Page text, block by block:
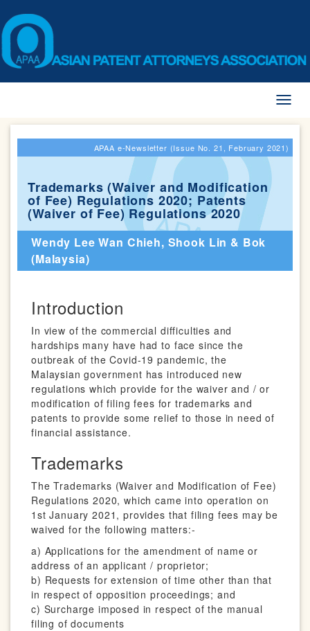
APAA e-Newsletter (Issue No. 21, February 2021)
Trademarks (Waiver and Modification
of Fee) Regulations 2020; Patents
(Waiver of Fee) Regulations 2020
Wendy Lee Wan Chieh, Shook Lin & Bok
(Malaysia)
Introduction
In view of the commercial difficulties and
hardships many have had to face since the
outbreak of the Covid-19 pandemic, the
Malaysian government has introduced new
regulations which provide for the waiver and / or
modification of filing fees for trademarks and
patents to provide some relief to those in need of
financial assistance.
Trademarks
The Trademarks (Waiver and Modification of Fee)
Regulations 2020, which came into operation on
1st January 2021, provides that filing fees may be
waived for the following matters:-
a) Applications for the amendment of name or
address of an applicant / proprietor;
b) Requests for extension of time other than that
in respect of opposition proceedings; and
c) Surcharge imposed in respect of the manual
filing of documents